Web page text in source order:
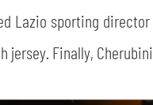
Lazio sporting
jersey. Finally,